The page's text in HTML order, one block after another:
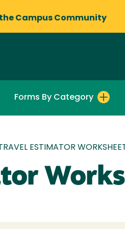
Campus Community
Forms By Category
ESTIMATOR